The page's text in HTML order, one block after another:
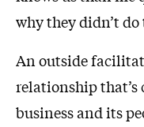
why they didn’t do
An outside
relationship that’s
business and its